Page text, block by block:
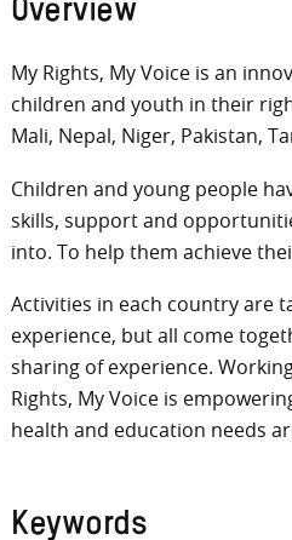
Overview
My Rights, My Voice is an
children and youth in their
Mali, Nepal, Niger, Pakistan,
Children and young people
skills, support and
into. To help them achieve
Activities in each country are
experience, but all come
sharing of experience.
Rights, My Voice is
health and education needs
Keywords